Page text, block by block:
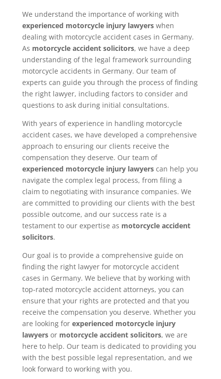
We understand the importance of working with
experienced motorcycle injury lawyerswhen
dealing with motorcycle accident cases in Germany.
As motorcycle accident solicitors, we have a deep
understanding of the legal framework surrounding
motorcycle accidents in Germany. Our team of
experts can guide you through the process of finding
the right lawyer, including factors to consider and
questions to ask during initial consultations.
With years of experience in handling motorcycle
accident cases, we have developed a comprehensive
approach to ensuring our clients receive the
compensation they deserve. Our team of
experienced motorcycle injury lawyerscan help you
navigate the complex legal process, from filing a
claim to negotiating with insurance companies. We
are committed to providing our clients with the best
possible outcome, and our success rate is a
testament to our expertise as motorcycle accident
solicitors.
Our goal is to provide a comprehensive guide on
finding the right lawyer for motorcycle accident
cases in Germany. We believe that by working with
top-rated motorcycle accident attorneys, you can
ensure that your rights are protected and that you
receive the compensation you deserve. Whether you
are looking for experienced motorcycle injury
lawyersor motorcycle accident solicitors, we are
here to help. Our team is dedicated to providing you
with the best possible legal representation, and we
look forward to working with you.